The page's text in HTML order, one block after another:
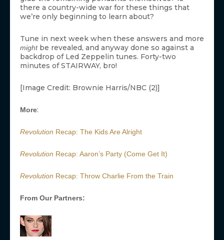
there a country-wide war for these things that
we’re only beginning to learn about?
Tune in next week when these answers and more
mightbe revealed, and anyway done so against a
backdrop of Led Zeppelin tunes. Forty-two
minutes of STAIRWAY, bro!
[Image Credit: Brownie Harris/NBC (2)]
More:
Revolution Recap: The Kids Are Alright
Revolution Recap: Aaron’s Party (Come Get It)
Revolution Recap: Throw Charlie From the Train
From Our Partners: